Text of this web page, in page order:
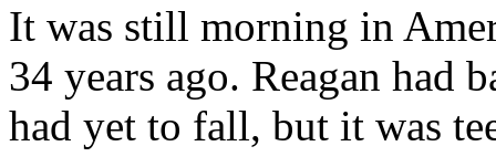
It was still morning in
34 years ago. Reagan had
had yet to fall, but it was